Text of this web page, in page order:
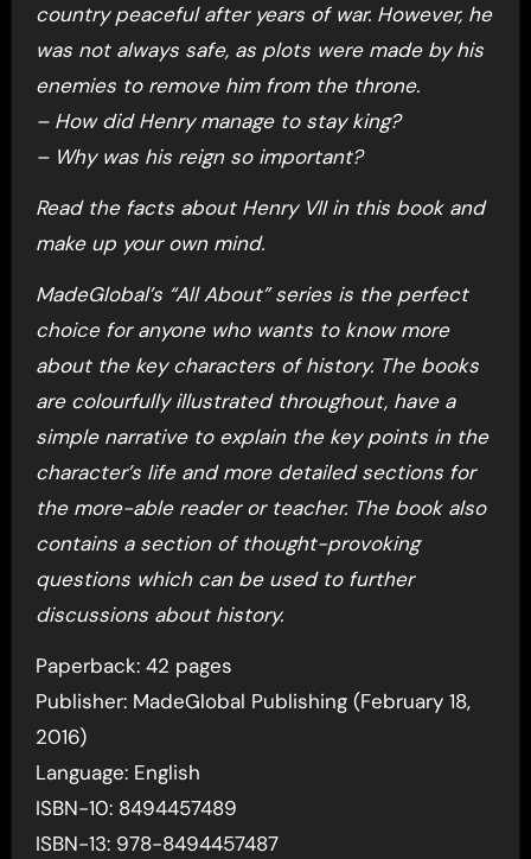
country peaceful after years of war. However, he
was not always safe, as plots were made by his
enemies to remove him from the throne.
– How did Henry manage to stay king?
– Why was his reign so important?
Read the facts about Henry VII in this book and
make up your own mind.
MadeGlobal’s “All About” series is the perfect
choice for anyone who wants to know more
about the key characters of history. The books
are colourfully illustrated throughout, have a
simple narrative to explain the key points in the
character’s life and more detailed sections for
the more-able reader or teacher. The book also
contains a section of thought-provoking
questions which can be used to further
discussions about history.
Paperback: 42 pages
Publisher: MadeGlobal Publishing (February 18,
2016)
Language: English
ISBN-10: 8494457489
ISBN-13: 978-8494457487